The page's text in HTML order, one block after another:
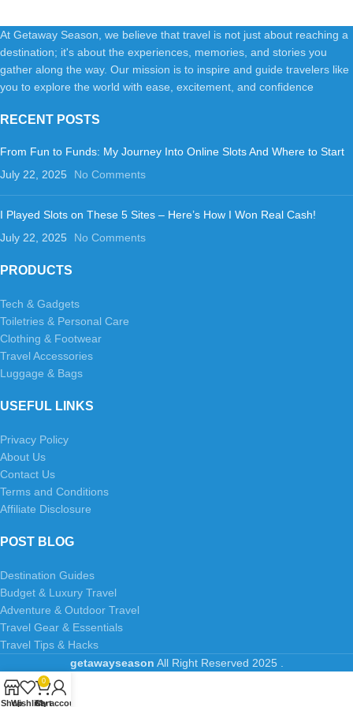
At Getaway Season, we believe that travel is not just about reaching a
destination; it's about the experiences, memories, and stories you
gather along the way. Our mission is to inspire and guide travelers like
you to explore the world with ease, excitement, and confidence
RECENT POSTS
From Fun to Funds: My Journey Into Online Slots And Where to Start
July 22, 2025
No Comments
I Played Slots on These 5 Sites – Here’s How I Won Real Cash!
July 22, 2025
No Comments
PRODUCTS
Tech & Gadgets
Toiletries & Personal Care
Clothing & Footwear
Travel Accessories
Luggage & Bags
USEFUL LINKS
Privacy Policy
About Us
Contact Us
Terms and Conditions
Affiliate Disclosure
POST BLOG
Destination Guides
Budget & Luxury Travel
Adventure & Outdoor Travel
Travel Gear & Essentials
Travel Tips & Hacks
getawayseason All Right Reserved 2025
ShopWishlist
0
Cart
My account